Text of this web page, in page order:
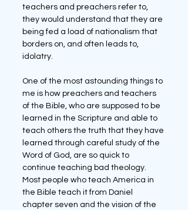
teachers and preachers refer to,
they would understand that they are
being fed a load of nationalism that
borders on, and often leads to,
idolatry.
One of the most astounding things to
me is how preachers and teachers
of the Bible, who are supposed to be
learned in the Scripture and able to
teach others the truth that they have
learned through careful study of the
Word of God, are so quick to
continue teaching bad theology.
Most people who teach America in
the Bible teach it from Daniel
chapter seven and the vision of the